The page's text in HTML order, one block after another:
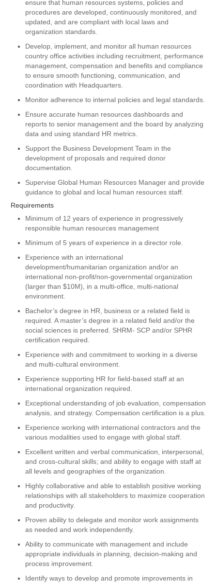
ensure that human resources systems, policies and
procedures are developed, continuously monitored, and
updated, and are compliant with local laws and
organization standards.
Develop, implement, and monitor all human resources
country office activities including recruitment, performance
management, compensation and benefits and compliance
to ensure smooth functioning, communication, and
coordination with Headquarters.
Monitor adherence to internal policies and legal standards.
Ensure accurate human resources dashboards and
reports to senior management and the board by analyzing
data and using standard HR metrics.
Support the Business Development Team in the
development of proposals and required donor
documentation.
Supervise Global Human Resources Manager and provide
guidance to global and local human resources staff.
Requirements
Minimum of 12 years of experience in progressively
responsible human resources management
Minimum of 5 years of experience in a director role.
Experience with an international
development/humanitarian organization and/or an
international non-profit/non-governmental organization
(larger than $10M), in a multi-office, multi-national
environment.
Bachelor’s degree in HR, business or a related field is
required. A master’s degree in a related field and/or the
social sciences is preferred. SHRM- SCP and/or SPHR
certification required.
Experience with and commitment to working in a diverse
and multi-cultural environment.
Experience supporting HR for field-based staff at an
international organization required.
Exceptional understanding of job evaluation, compensation
analysis, and strategy. Compensation certification is a plus.
Experience working with international contractors and the
various modalities used to engage with global staff.
Excellent written and verbal communication, interpersonal,
and cross-cultural skills; and ability to engage with staff at
all levels and geographies of the organization.
Highly collaborative and able to establish positive working
relationships with all stakeholders to maximize cooperation
and productivity.
Proven ability to delegate and monitor work assignments
as needed and work independently.
Ability to communicate with management and include
appropriate individuals in planning, decision-making and
process improvement.
Identify ways to develop and promote improvements in